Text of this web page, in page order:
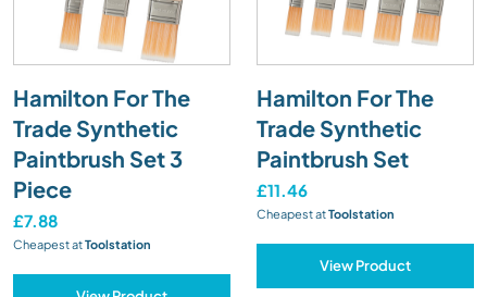
Hamilton For The
Trade Synthetic
Paintbrush Set 3
Piece
£7.88
Cheapest atToolstation
Hamilton For The
Trade Synthetic
Paintbrush Set
£11.46
Cheapest atToolstation
View Product